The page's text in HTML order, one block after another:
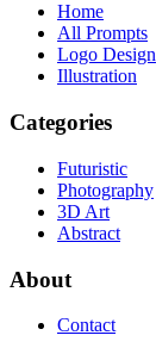
Home
All Prompts
Logo Design
Illustration
Categories
Futuristic
Photography
3D Art
Abstract
About
Contact